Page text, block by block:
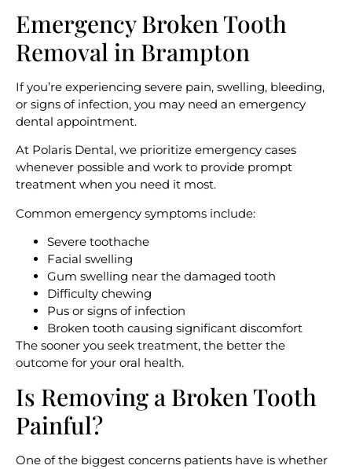
Emergency Broken Tooth
Removal in Brampton
If you’re experiencing severe pain, swelling, bleeding,
or signs of infection, you may need an emergency
dental appointment.
At Polaris Dental, we prioritize emergency cases
whenever possible and work to provide prompt
treatment when you need it most.
Common emergency symptoms include:
Severe toothache
Facial swelling
Gum swelling near the damaged tooth
Difficulty chewing
Pus or signs of infection
Broken tooth causing significant discomfort
The sooner you seek treatment, the better the
outcome for your oral health.
Is Removing a Broken Tooth
Painful?
One of the biggest concerns patients have is whether